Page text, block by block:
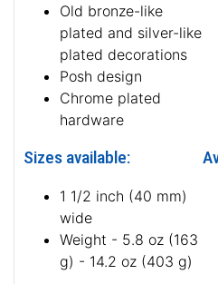
Old bronze-like
plated and silver-like
plated decorations
Posh design
Chrome plated
hardware
Sizes available:
1 1/2 inch (40 mm)
wide
Weight - 5.8 oz (163
g) - 14.2 oz (403 g)